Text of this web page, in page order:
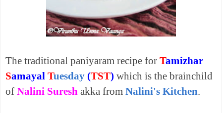
The traditional paniyaram recipe for Tamizhar
Samayal Tuesday (TST) which is the brainchild
of Nalini Suresh akka from Nalini's Kitchen.